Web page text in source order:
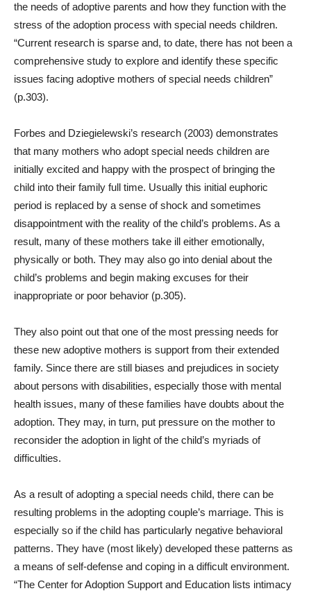
the needs of adoptive parents and how they function with the
stress of the adoption process with special needs children.
“Current research is sparse and, to date, there has not been a
comprehensive study to explore and identify these specific
issues facing adoptive mothers of special needs children”
(p.303).
Forbes and Dziegielewski’s research (2003) demonstrates
that many mothers who adopt special needs children are
initially excited and happy with the prospect of bringing the
child into their family full time. Usually this initial euphoric
period is replaced by a sense of shock and sometimes
disappointment with the reality of the child’s problems. As a
result, many of these mothers take ill either emotionally,
physically or both. They may also go into denial about the
child’s problems and begin making excuses for their
inappropriate or poor behavior (p.305).
They also point out that one of the most pressing needs for
these new adoptive mothers is support from their extended
family. Since there are still biases and prejudices in society
about persons with disabilities, especially those with mental
health issues, many of these families have doubts about the
adoption. They may, in turn, put pressure on the mother to
reconsider the adoption in light of the child’s myriads of
difficulties.
As a result of adopting a special needs child, there can be
resulting problems in the adopting couple’s marriage. This is
especially so if the child has particularly negative behavioral
patterns. They have (most likely) developed these patterns as
a means of self-defense and coping in a difficult environment.
“The Center for Adoption Support and Education lists intimacy